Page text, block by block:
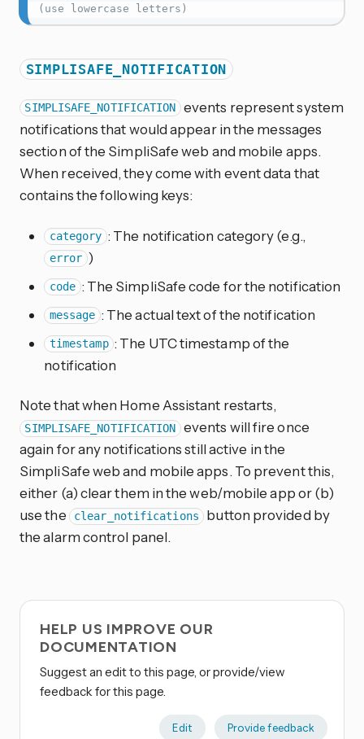
(use lowercase letters)
SIMPLISAFE_NOTIFICATION
SIMPLISAFE_NOTIFICATION events represent system
notifications that would appear in the messages
section of the SimpliSafe web and mobile apps.
When received, they come with event data that
contains the following keys:
category : The notification category (e.g.,
error )
code : The SimpliSafe code for the notification
message : The actual text of the notification
timestamp : The UTC timestamp of the
notification
Note that when Home Assistant restarts,
SIMPLISAFE_NOTIFICATION events will fire once
again for any notifications still active in the
SimpliSafe web and mobile apps. To prevent this,
either (a) clear them in the web/mobile app or (b)
use the
clear_notifications
button provided by
the alarm control panel.
HELP US IMPROVE OUR
DOCUMENTATION
Suggest an edit to this page, or provide/view
feedback for this page.
Edit Provide feedback